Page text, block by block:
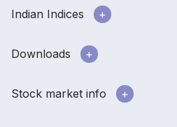
Indian Indices
Downloads
Stock market info